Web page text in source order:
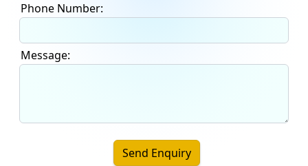
Phone Number:
Message:
Send Enquiry